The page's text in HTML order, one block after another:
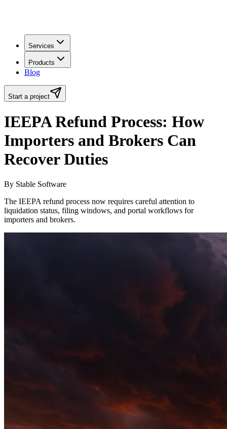
Services
Products
Blog
Start a project
IEEPA Refund Process: How
Importers and Brokers Can
Recover Duties
By Stable Software
The IEEPA refund process now requires careful attention to
liquidation status, filing windows, and portal workflows for
importers and brokers.